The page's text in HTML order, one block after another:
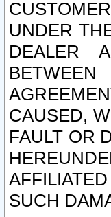
UNDER
DEALER
CAUSED,
FAULT OR
SUCH